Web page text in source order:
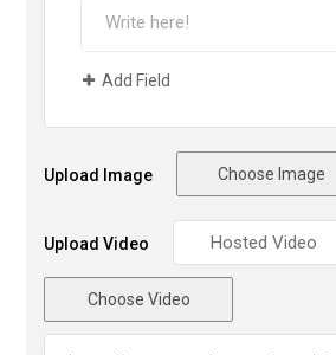
Add Field
Upload Image Choose Image
Upload Video
Choose Video